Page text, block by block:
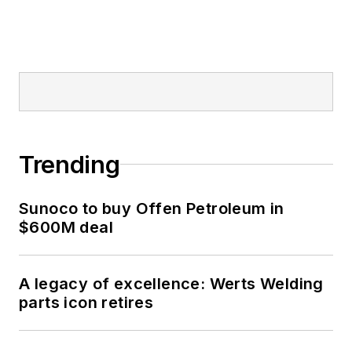
Trending
Sunoco to buy Offen Petroleum in
$600M deal
A legacy of excellence: Werts Welding
parts icon retires